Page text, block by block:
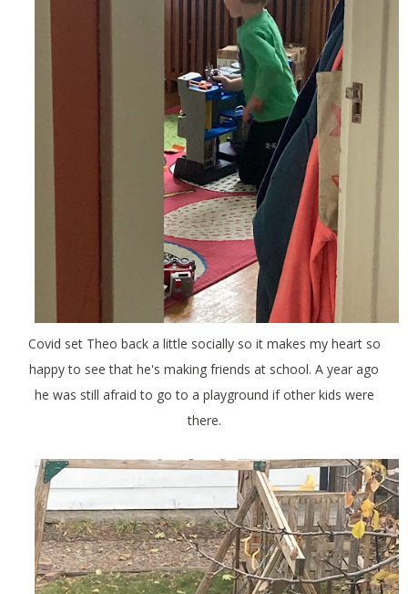
Covid set Theo back a little socially so it makes my heart so
happy to see that he's making friends at school. A year ago
he was still afraid to go to a playground if other kids were
there.